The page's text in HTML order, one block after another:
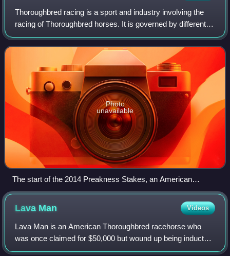
Thoroughbred racing is a sport and industry involving the
racing of Thoroughbred horses. It is governed by different
national bodies. There are two forms of the sport – flat
racing and jump racing, th
Photo
unavailable
The start of the 2014 Preakness Stakes, an American
Thoroughbred horse race
Lava Man Videos
Lava Man is an American Thoroughbred racehorse who
was once claimed for $50,000 but wound up being inducted
into the National Museum of Racing and Hall of Fame in